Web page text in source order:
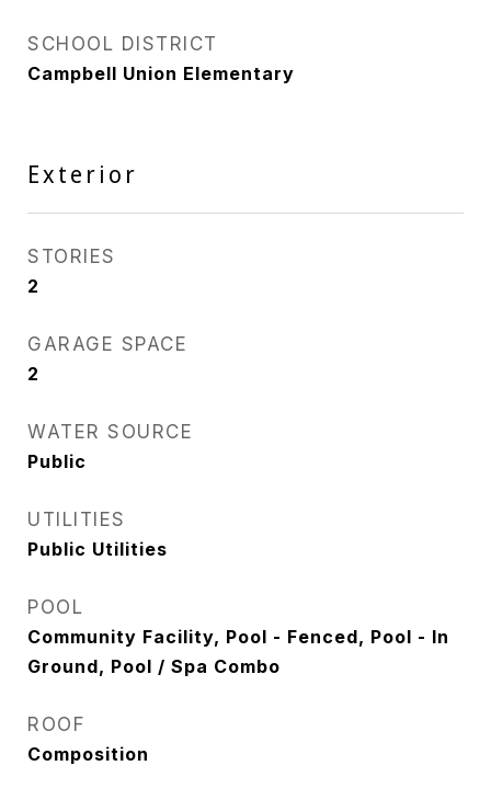
SCHOOL DISTRICT
Campbell Union Elementary
Exterior
STORIES
2
GARAGE SPACE
2
WATER SOURCE
Public
UTILITIES
Public Utilities
POOL
Community Facility, Pool - Fenced, Pool - In
Ground, Pool / Spa Combo
ROOF
Composition